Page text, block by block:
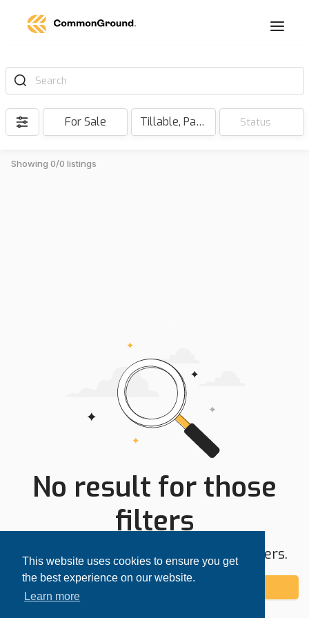
This website uses cookies to ensure you get
the best experience on our website.
Learn more
Search
For Sale Tillable, Pasture, Hunting, Timber, Reserve Status
Showing 0/0 listings
No result for those
filters
Try expanding your search area or filters.